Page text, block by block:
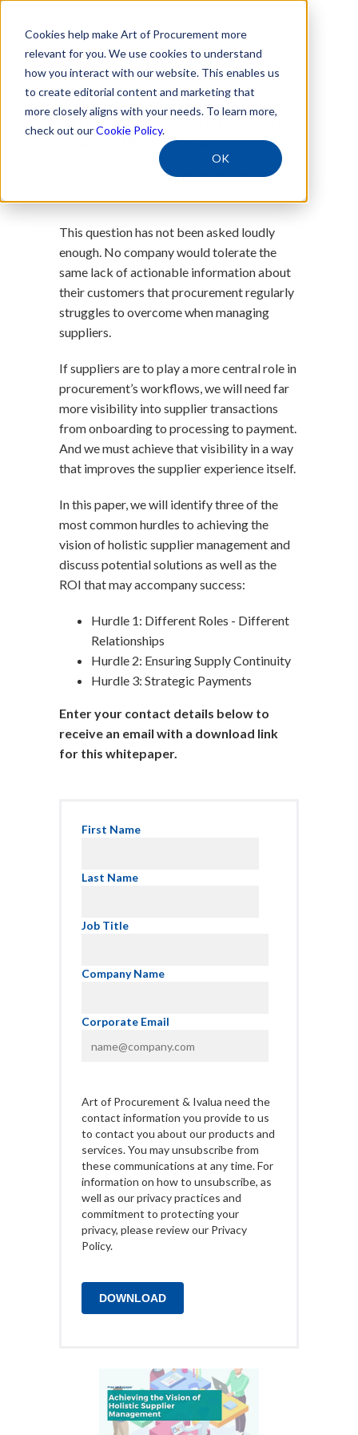
Cookies help make Art of Procurement more
relevant for you. We use cookies to understand
how you interact with our website. This enables us
to create editorial content and marketing that
more closely aligns with your needs. To learn more,
check out ourCookie Policy.
OK
Free Download
Achieving the Vision of Holistic
Supplier Management
Why don’t we know as much about our
This question has not been asked loudly
enough. No company would tolerate the
same lack of actionable information about
their customers that procurement regularly
struggles to overcome when managing
suppliers.
If suppliers are to play a more central role in
procurement’s workflows, we will need far
more visibility into supplier transactions
from onboarding to processing to payment.
And we must achieve that visibility in a way
that improves the supplier experience itself.
In this paper, we will identify three of the
most common hurdles to achieving the
vision of holistic supplier management and
discuss potential solutions as well as the
ROI that may accompany success:
Hurdle 1: Different Roles - Different
Relationships
Hurdle 2: Ensuring Supply Continuity
Hurdle 3: Strategic Payments
Enter your contact details below to
receive an email with a download link
for this whitepaper.
First Name
Last Name
Job Title
Company Name
Corporate Email
Art of Procurement & Ivalua need the
contact information you provide to us
to contact you about our products and
services. You may unsubscribe from
these communications at any time. For
information on how to unsubscribe, as
well as our privacy practices and
commitment to protecting your
privacy, please review our Privacy
Policy.